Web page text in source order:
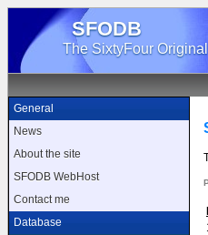
SFODB
The SixtyFour
General
News
About the site
SFODB WebHost
Contact me
Database